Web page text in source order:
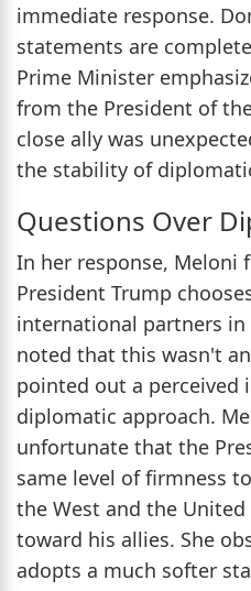
immediate response.
statements are
Prime Minister
from the President of
close ally was
the stability of
Questions Over
In her response, Meloni
President Trump
international partners in
noted that this wasn't
pointed out a perceived
diplomatic approach.
unfortunate that the
same level of firmness
the West and the United
toward his allies. She
adopts a much softer